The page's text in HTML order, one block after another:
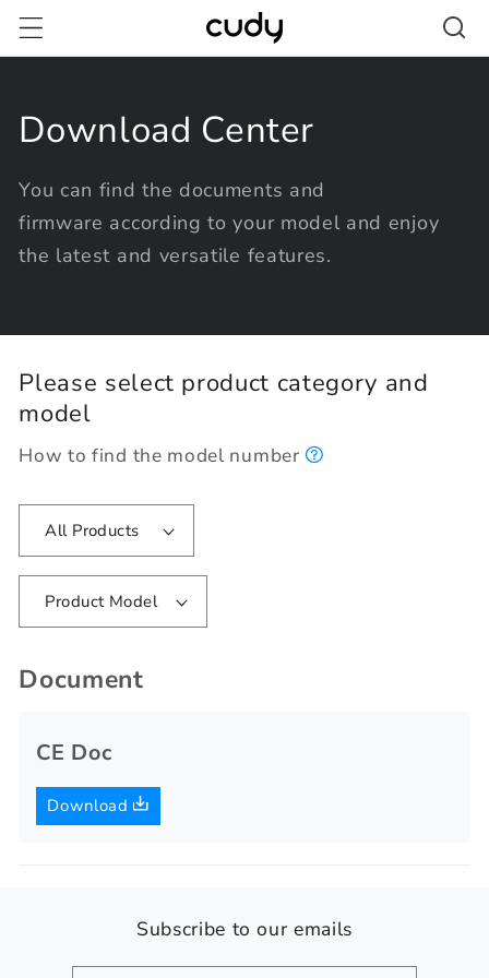
Skip to
content
Download Center
You can find the documents and
firmware according to your model and enjoy
the latest and versatile features.
Please select product category and
model
How to find the model number
All Products
Product Model
Document
CE Doc
Download
Subscribe to our emails